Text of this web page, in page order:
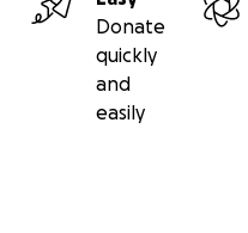
Donate
quickly
and
easily